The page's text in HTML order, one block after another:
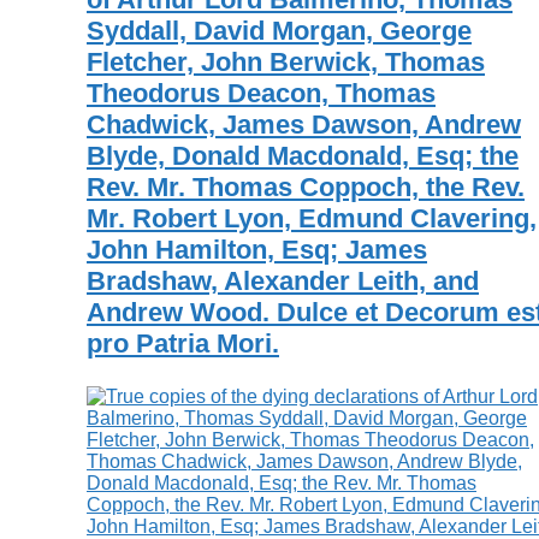
Syddall, David Morgan, George
Fletcher, John Berwick, Thomas
Theodorus Deacon, Thomas
Chadwick, James Dawson, Andrew
Blyde, Donald Macdonald, Esq; the
Rev. Mr. Thomas Coppoch, the Rev.
Mr. Robert Lyon, Edmund Clavering,
John Hamilton, Esq; James
Bradshaw, Alexander Leith, and
Andrew Wood. Dulce et Decorum
pro Patria Mori.